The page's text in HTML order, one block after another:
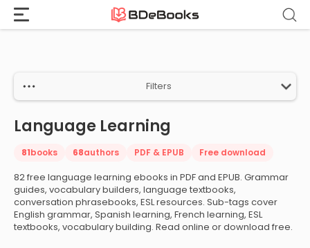
Home Language Learning
Filters
Language Learning
81books 68authors PDF & EPUB Free download
82 free language learning ebooks in PDF and EPUB. Grammar
guides, vocabulary builders, language textbooks,
conversation phrasebooks, ESL resources. Sub-tags cover
English grammar, Spanish learning, French learning, ESL
textbooks, vocabulary building. Read online or download free.